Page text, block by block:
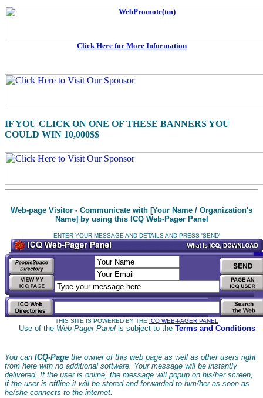
Click Here for More Information
IF YOU CLICK ON ONE OF THESE BANNERS YOU
COULD WIN 10,000$$
Web-page Visitor - Communicate with [Your Name / Organization's
Name] by using this ICQ Web-Pager Panel
ENTER YOUR MESSAGE AND DETAILS AND PRESS 'SEND'
THIS SITE IS POWERED BY THE ICQ WEB-PAGER PANEL
Use of the Web-Pager Panelis subject to the Terms and Conditions
You can ICQ-Page the owner of this web page as well as other users right
from here with no additional software. Your message will be instantly
delivered. If the user is online, the message will popup on his/her screen,
if the user is offline it will be stored and forwarded to him/her as soon as
he/she connects to the internet.